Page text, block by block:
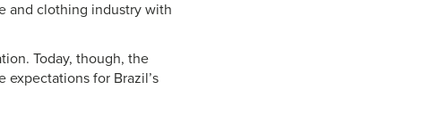
and clothing industry with
Today, though, the
expectations for Brazil’s